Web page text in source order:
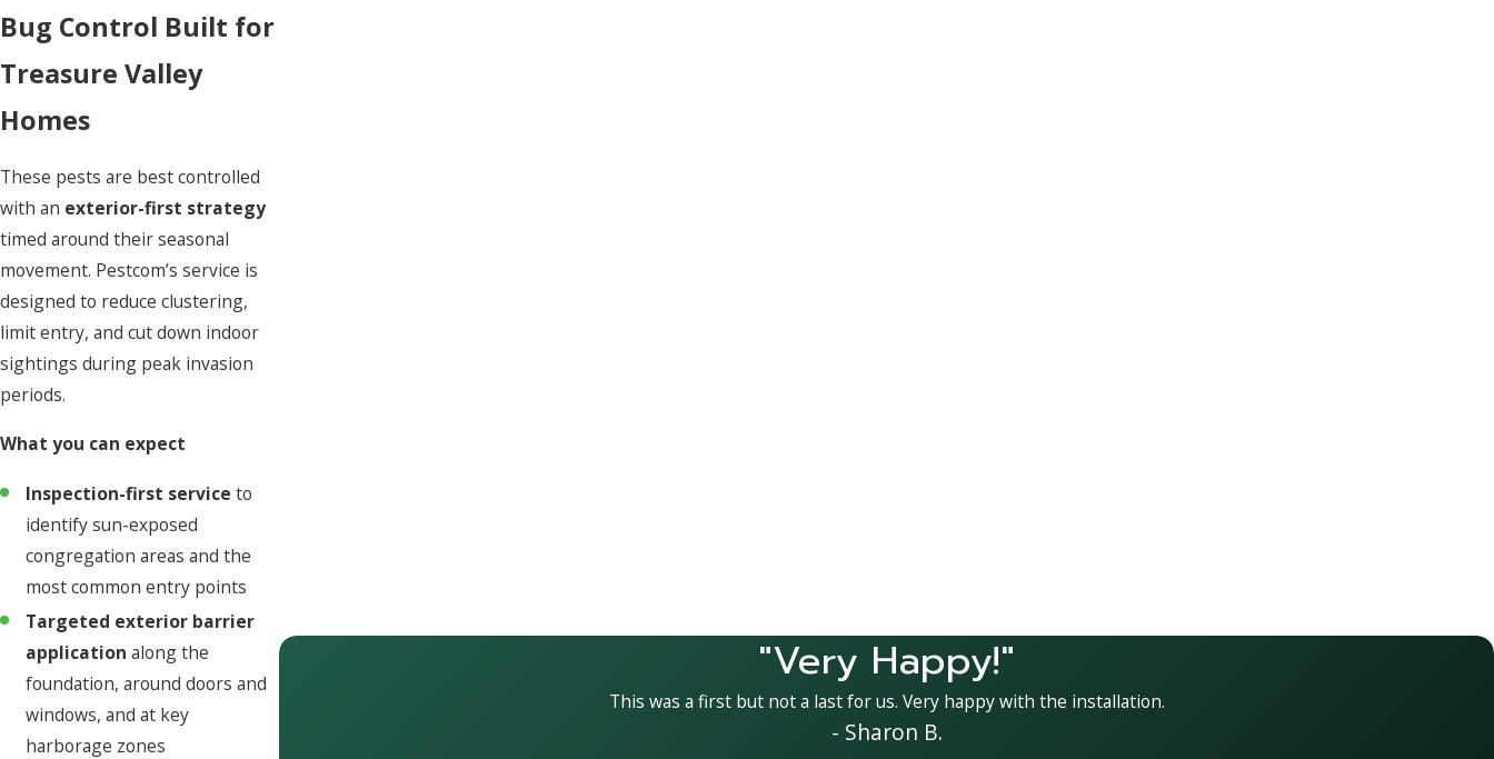
Bug Control Built for
Treasure Valley
Homes
These pests are best controlled
with an exterior-first strategy
timed around their seasonal
movement. Pestcom’s service is
designed to reduce clustering,
limit entry, and cut down indoor
sightings during peak invasion
periods.
What you can expect
Inspection-first service to
identify sun-exposed
congregation areas and the
most common entry points
Targeted exterior barrier
application along the
foundation, around doors and
windows, and at key
harborage zones
"Very Happy!"
This was a first but not a last for us. Very happy with the installation.
- Sharon B.